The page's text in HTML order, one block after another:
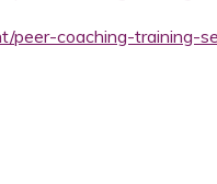
peer-coaching-training-